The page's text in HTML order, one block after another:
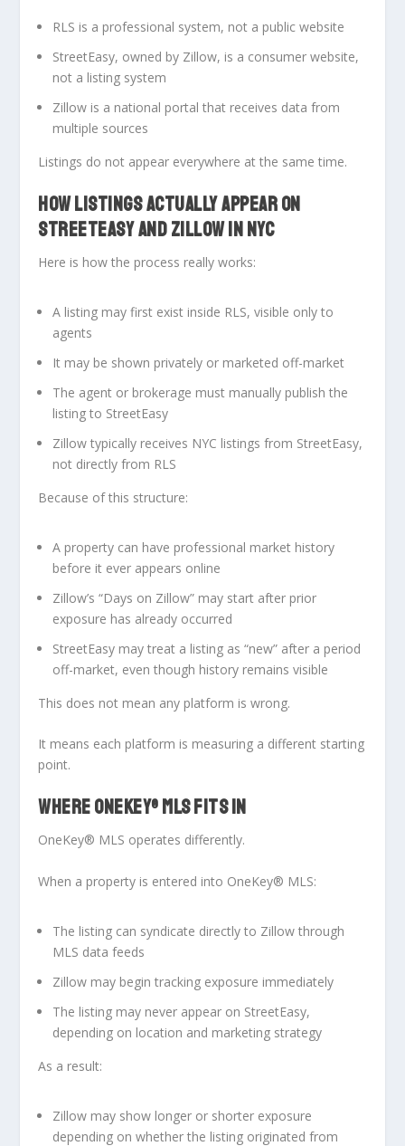
RLS is a professional system, not a public website
StreetEasy, owned by Zillow, is a consumer website,
not a listing system
Zillow is a national portal that receives data from
multiple sources
Listings do not appear everywhere at the same time.
HOW LISTINGS ACTUALLY APPEAR ON
STREETEASY AND ZILLOW IN NYC
Here is how the process really works:
A listing may first exist inside RLS, visible only to
agents
It may be shown privately or marketed off-market
The agent or brokerage must manually publish the
listing to StreetEasy
Zillow typically receives NYC listingsfrom StreetEasy,
not directly from RLS
Because of this structure:
A property can have professional market history
before it ever appears online
Zillow’s “Days on Zillow” may start after prior
exposure has already occurred
StreetEasy may treat a listing as “new” after a period
off-market, even though history remains visible
This does not mean any platform is wrong.
It means each platform is measuring a different starting
point.
WHERE ONEKEY® MLS FITS IN
OneKey® MLS operates differently.
When a property is entered into OneKey® MLS:
The listing can syndicate directly to Zillow through
MLS data feeds
Zillow may begin tracking exposure immediately
The listing may never appear on StreetEasy,
depending on location and marketing strategy
As a result:
Zillow may show longer or shorter exposure
depending on whether the listing originated from